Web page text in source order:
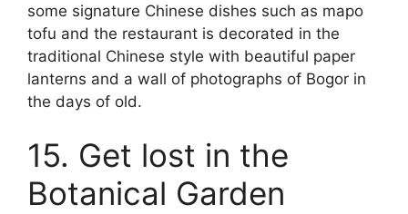
some signature Chinese dishes such as mapo
tofu and the restaurant is decorated in the
traditional Chinese style with beautiful paper
lanterns and a wall of photographs of Bogor in
the days of old.
15. Get lost in the
Botanical Garden